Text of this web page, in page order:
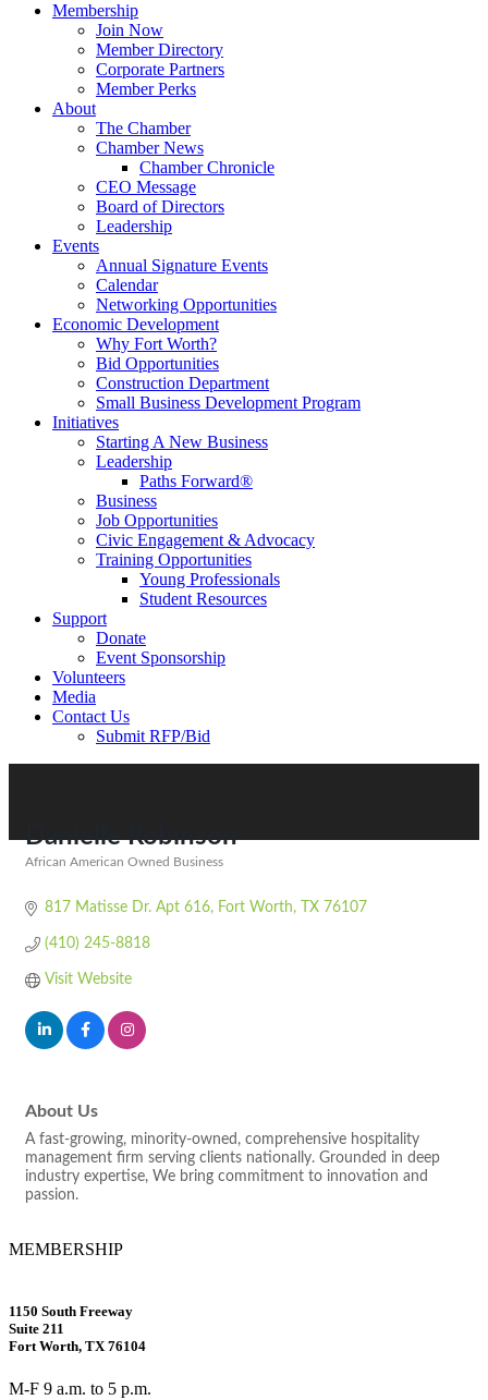
Membership
Join Now
Member Directory
Corporate Partners
Member Perks
About
The Chamber
Chamber News
Chamber Chronicle
CEO Message
Board of Directors
Leadership
Events
Annual Signature Events
Calendar
Networking Opportunities
Economic Development
Why Fort Worth?
Bid Opportunities
Construction Department
Small Business Development Program
Initiatives
Starting A New Business
Leadership
Paths Forward®
Business
Job Opportunities
Civic Engagement & Advocacy
Training Opportunities
Young Professionals
Student Resources
Support
Donate
Event Sponsorship
Volunteers
Media
Contact Us
Submit RFP/Bid
Danielle Robinson
African American Owned Business
817 Matisse Dr. Apt 616 Fort Worth TX 76107
(410) 245-8818
Visit Website
About Us
A fast-growing, minority-owned, comprehensive hospitality
management firm serving clients nationally. Grounded in deep
industry expertise, We bring commitment to innovation and
passion.
MEMBERSHIP
1150 South Freeway
Suite 211
Fort Worth, TX 76104
M-F 9 a.m. to 5 p.m.